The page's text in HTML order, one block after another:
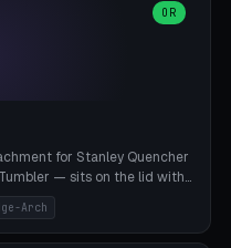
120-200mm × 65-110mm
Vent grid 2-14 × 1-6 (drilled
/ slot / mix). Optional lens
skin contact** (skin-safe +
without official warranty.
OR
for Stanley Quencher
— sits on the lid with
dimensions: Stanley 40oz
(6 sections + Bridge
Yeti 30oz Trail Mix (4
Arch